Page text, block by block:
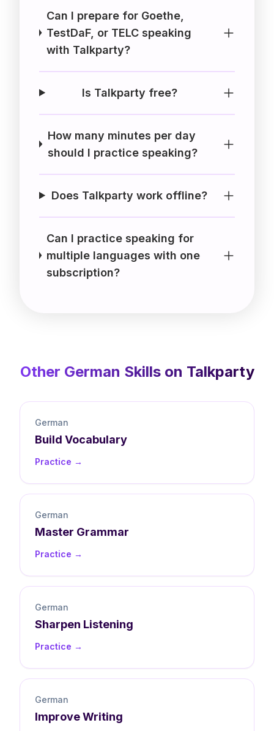
Can I prepare for Goethe,
TestDaF, or TELC speaking
with Talkparty?
Is Talkparty free?
How many minutes per day
should I practice speaking?
Does Talkparty work offline?
Can I practice speaking for
multiple languages with one
subscription?
Other German Skills on Talkparty
German
Build Vocabulary
Practice →
German
Master Grammar
Practice →
German
Sharpen Listening
Practice →
German
ImproveWriting